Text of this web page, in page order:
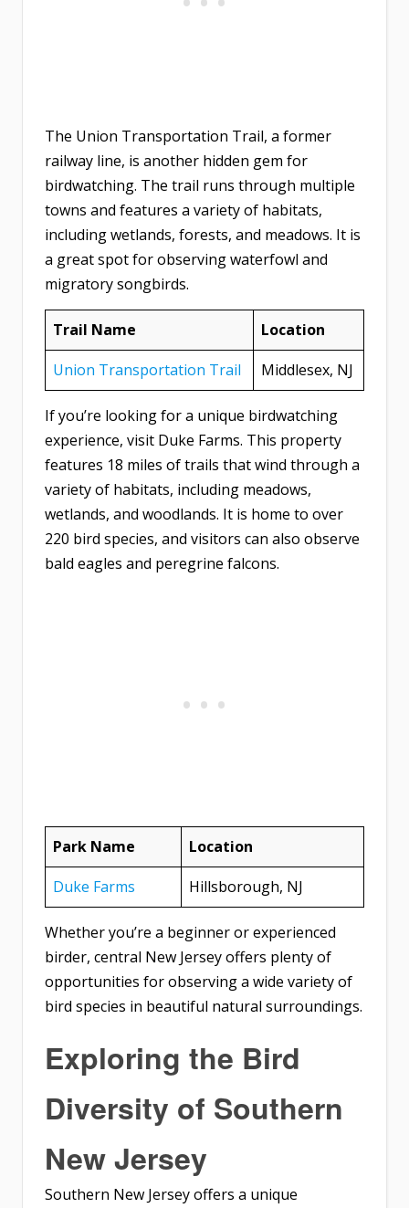
The Union Transportation Trail, a former
railway line, is another hidden gem for
birdwatching. The trail runs through multiple
towns and features a variety of habitats,
including wetlands, forests, and meadows. It is
a great spot for observing waterfowl and
migratory songbirds.
Trail Name
Location
Union Transportation Trail
Middlesex, NJ
If you’re looking for a unique birdwatching
experience, visit Duke Farms. This property
features 18 miles of trails that wind through a
variety of habitats, including meadows,
wetlands, and woodlands. It is home to over
220 bird species, and visitors can also observe
bald eagles and peregrine falcons.
Park Name
Location
Duke Farms
Hillsborough, NJ
Whether you’re a beginner or experienced
birder, central New Jersey offers plenty of
opportunities for observing a wide variety of
bird species in beautiful natural surroundings.
Exploring the Bird
Diversity of Southern
New Jersey
Southern New Jersey offers a unique